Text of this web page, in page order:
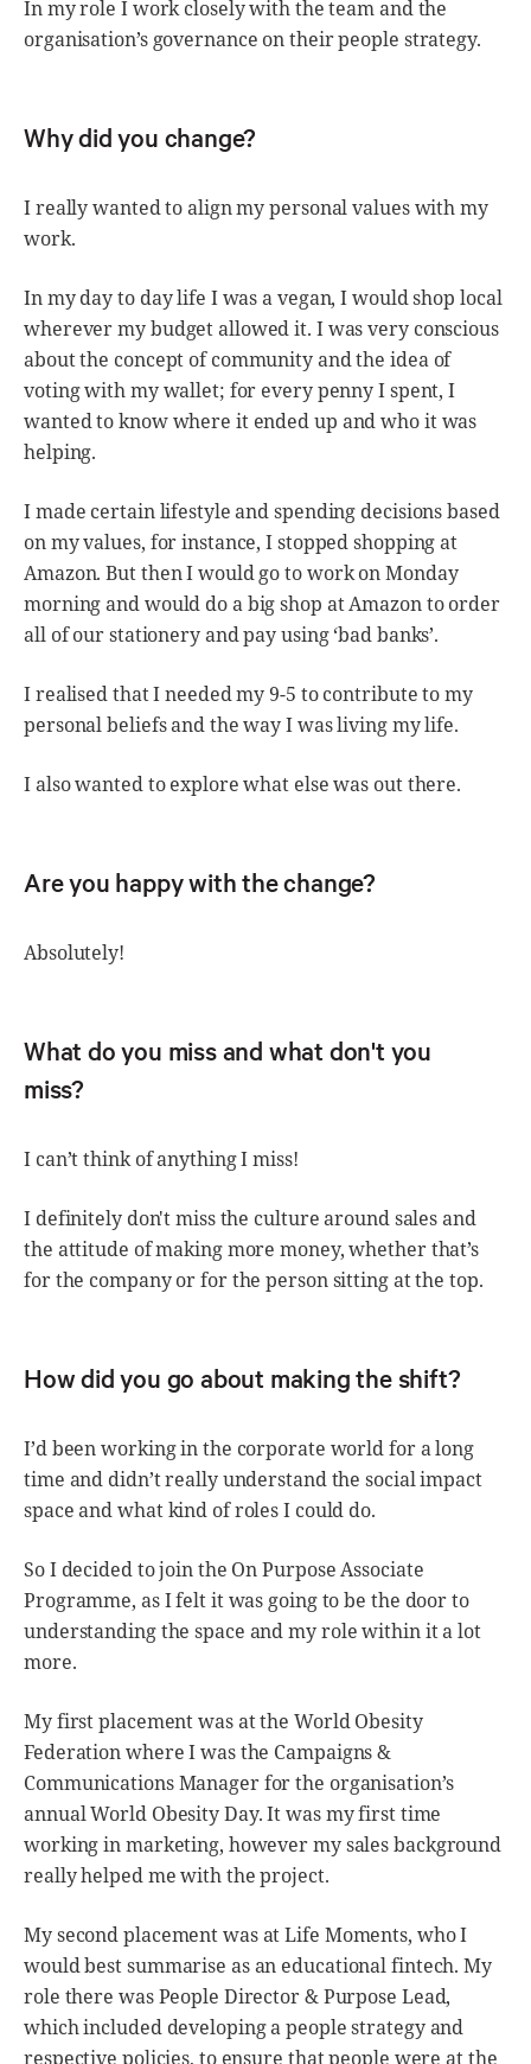
In my role I work closely with the team and the
organisation’s governance on their people strategy.
Why did you change?
I really wanted to align my personal values with my
work.
In my day to day life I was a vegan, I would shop local
wherever my budget allowed it. I was very conscious
about the concept of community and the idea of
voting with my wallet; for every penny I spent, I
wanted to know where it ended up and who it was
helping.
I made certain lifestyle and spending decisions based
on my values, for instance, I stopped shopping at
Amazon. But then I would go to work on Monday
morning and would do a big shop at Amazon to order
all of our stationery and pay using ‘bad banks’.
I realised that I needed my 9-5 to contribute to my
personal beliefs and the way I was living my life.
I also wanted to explore what else was out there.
Are you happy with the change?
Absolutely!
What do you miss and what don't you
miss?
I can’t think of anything I miss!
I definitely don't miss the culture around sales and
the attitude of making more money, whether that’s
for the company or for the person sitting at the top.
How did you go about making the shift?
I’d been working in the corporate world for a long
time and didn’t really understand the social impact
space and what kind of roles I could do.
So I decided to join the On Purpose Associate
Programme, as I felt it was going to be the door to
understanding the space and my role within it a lot
more.
My first placement was at the World Obesity
Federation where I was the Campaigns &
Communications Manager for the organisation’s
annual World Obesity Day. It was my first time
working in marketing, however my sales background
really helped me with the project.
My second placement was at Life Moments, who I
would best summarise as an educational fintech. My
role there was People Director & Purpose Lead,
which included developing a people strategy and
respective policies, to ensure that people were at the